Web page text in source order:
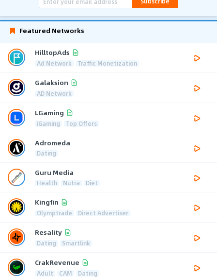
Featured Networks
HilltopAds
Ad Network Traffic Monetization
Galaksion
AD Network
LGaming
iGaming Top Offers
Adromeda
Dating
Guru Media
Health Nutra Diet
Kingfin
Olymptrade Direct Advertiser
Resality
Dating Smartlink
CrakRevenue
Adult CAM Dating